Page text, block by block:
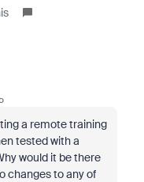
a remote training
tested with a
would it be there
changes to any of